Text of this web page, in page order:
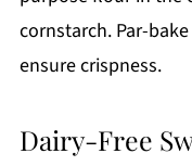
cornstarch. Par-
ensure crispness.
Dairy-Free